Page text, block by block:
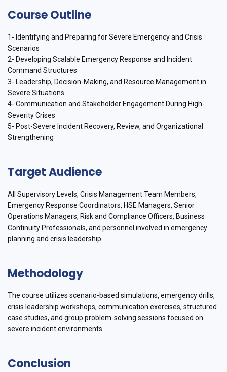
Course Outline
1- Identifying and Preparing for Severe Emergency and Crisis
Scenarios
2- Developing Scalable Emergency Response and Incident
Command Structures
3- Leadership, Decision-Making, and Resource Management in
Severe Situations
4- Communication and Stakeholder Engagement During High-
Severity Crises
5- Post-Severe Incident Recovery, Review, and Organizational
Strengthening
Target Audience
All Supervisory Levels, Crisis Management Team Members,
Emergency Response Coordinators, HSE Managers, Senior
Operations Managers, Risk and Compliance Officers, Business
Continuity Professionals, and personnel involved in emergency
planning and crisis leadership.
Methodology
The course utilizes scenario-based simulations, emergency drills,
crisis leadership workshops, communication exercises, structured
case studies, and group problem-solving sessions focused on
severe incident environments.
Conclusion